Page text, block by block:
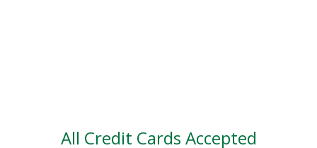
All Credit Cards Accepted